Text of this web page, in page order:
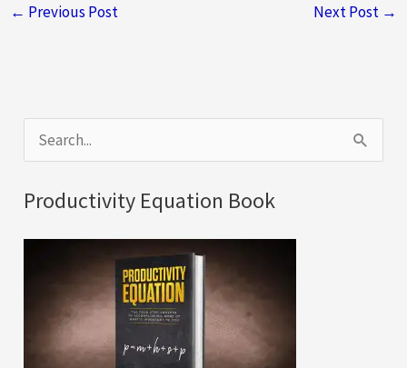
← Previous Post Next Post →
e
a
Productivity Equation Book